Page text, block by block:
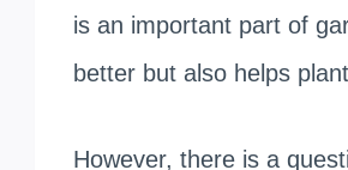
is an important part of
better but also helps
However, there is a